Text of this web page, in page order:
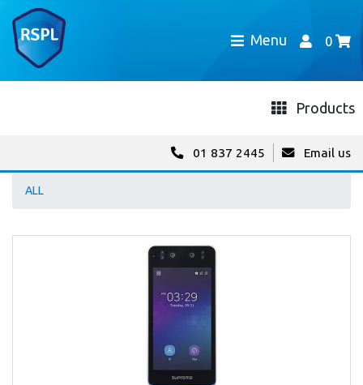
Menu 0
Products
01 837 2445 Email us
ALL